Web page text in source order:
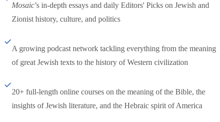
Mosaic’s in-depth essays and daily Editors' Picks on Jewish and
Zionist history, culture, and politics
A growing podcast network tackling everything from the meaning
of great Jewish texts to the history of Western civilization
20+ full-length online courses on the meaning of the Bible, the
insights of Jewish literature, and the Hebraic spirit of America